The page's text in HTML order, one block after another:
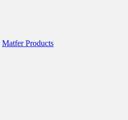
Matfer Products